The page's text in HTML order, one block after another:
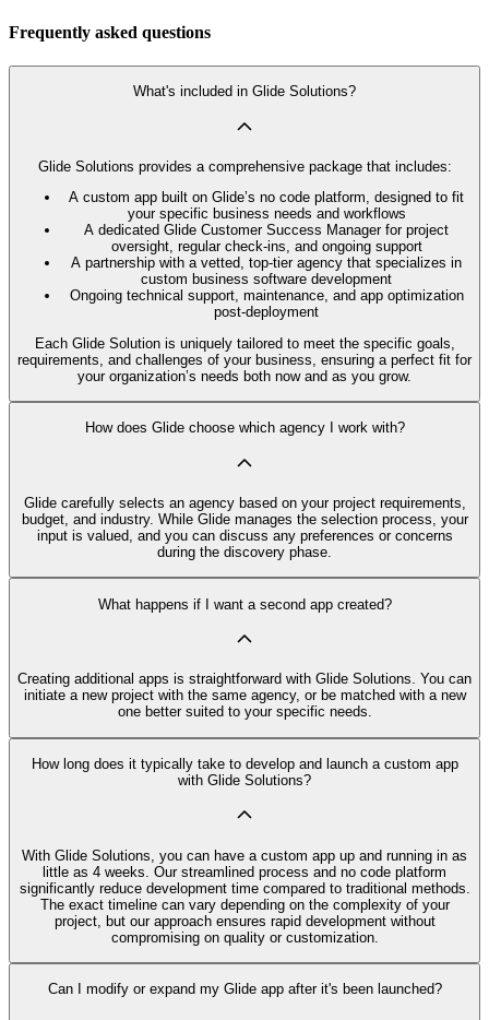
Frequently asked questions
What's included in Glide Solutions?
Glide Solutions provides a comprehensive package that includes:
A custom app built on Glide’s no code platform, designed to fit
your specific business needs and workflows
A dedicated Glide Customer Success Manager for project
oversight, regular check-ins, and ongoing support
A partnership with a vetted, top-tier agency that specializes in
custom business software development
Ongoing technical support, maintenance, and app optimization
post-deployment
Each Glide Solution is uniquely tailored to meet the specific goals,
requirements, and challenges of your business, ensuring a perfect fit for
your organization’s needs both now and as you grow.
How does Glide choose which agency I work with?
Glide carefully selects an agency based on your project requirements,
budget, and industry. While Glide manages the selection process, your
input is valued, and you can discuss any preferences or concerns
during the discovery phase.
What happens if I want a second app created?
Creating additional apps is straightforward with Glide Solutions. You can
initiate a new project with the same agency, or be matched with a new
one better suited to your specific needs.
How long does it typically take to develop and launch a custom app
with Glide Solutions?
With Glide Solutions, you can have a custom app up and running in as
little as 4 weeks. Our streamlined process and no code platform
significantly reduce development time compared to traditional methods.
The exact timeline can vary depending on the complexity of your
project, but our approach ensures rapid development without
compromising on quality or customization.
Can I modify or expand my Glide app after it's been launched?